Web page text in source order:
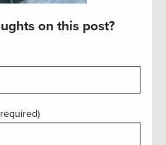
on this post?